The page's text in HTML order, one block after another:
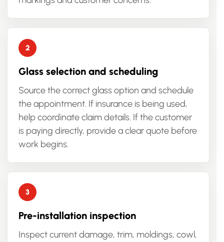
Glass selection and scheduling
Source the correct glass option and schedule
the appointment. If insurance is being used,
help coordinate claim details. If the customer
is paying directly, provide a clear quote before
work begins.
Pre-installation inspection
Inspect current damage, trim, moldings, cowl,